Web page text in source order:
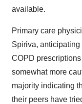
available.
Primary care
Spiriva,
COPD
somewhat more
majority indicating
their peers have